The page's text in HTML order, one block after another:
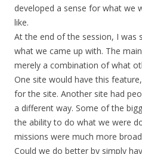
developed a sense for what we
like.
At the end of the session, I was
what we came up with. The
merely a combination of what
One site would have this
for the site. Another site had
a different way. Some of the
the ability to do what we were
missions were much more
Could we do better by simply